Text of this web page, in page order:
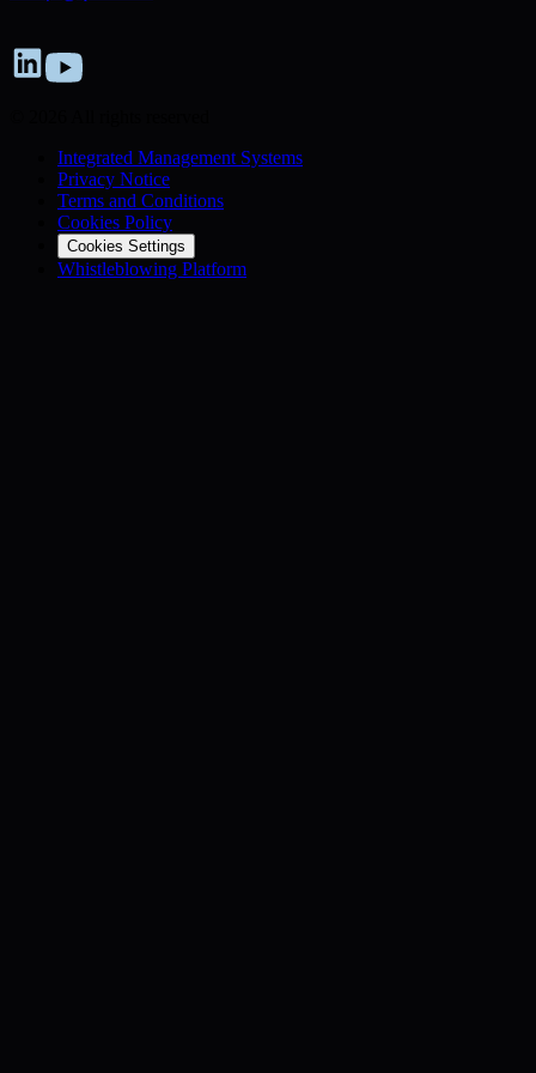
Integrated Management Systems
Privacy Notice
Terms and Conditions
Cookies Policy
Cookies Settings
Whistleblowing Platform